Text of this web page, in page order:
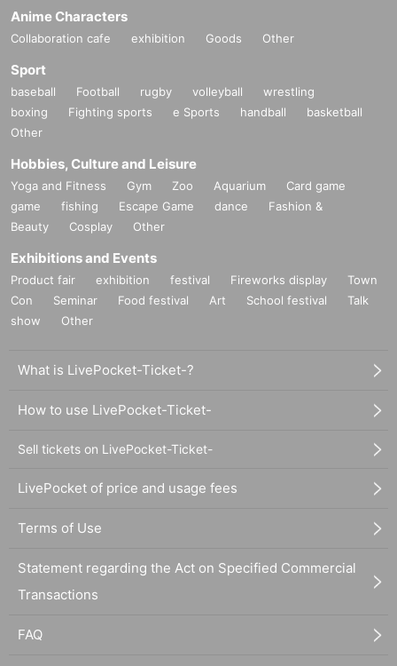
Anime Characters
Collaboration cafe exhibition Goods Other
Sport
baseball Football rugby volleyball
wrestling
boxing
Fighting sports e Sports handball
basketball
Other
Hobbies, Culture and Leisure
Yoga and Fitness Gym Zoo Aquarium
Card game
game
fishing Escape Game dance
Fashion &
Beauty
Cosplay Other
Exhibitions and Events
Product fair exhibition festival Fireworks display
Town
Con
Seminar Food festival Art School festival
Talk
show
Other
What is LivePocket-Ticket-?
How to use LivePocket-Ticket-
Sell tickets on LivePocket-Ticket-
LivePocket of price and usage fees
Terms of Use
Statement regarding the Act on Specified Commercial
Transactions
FAQ